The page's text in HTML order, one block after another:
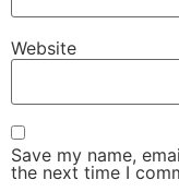
Website
Save my name,
the next time I